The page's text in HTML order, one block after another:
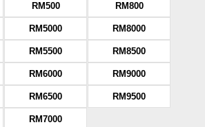
RM500
RM5000
RM5500
RM6000
RM6500
RM7000
RM800
RM8000
RM8500
RM9000
RM9500